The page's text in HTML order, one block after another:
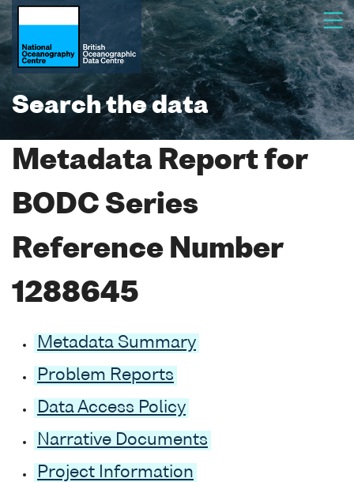
Search the data
Metadata Report for
BODC Series
Reference Number
1288645
Metadata Summary
Problem Reports
Data Access Policy
Narrative Documents
Project Information